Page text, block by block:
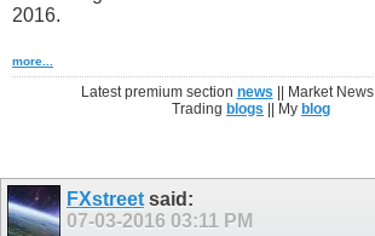
2016.
more...
Latest premium section news || Market News
Trading blogs || My blog
FXstreet said:
07-03-2016 03:11 PM